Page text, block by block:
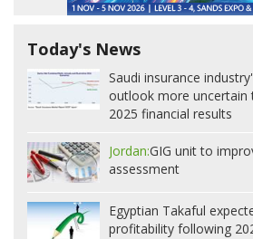
Today's News
Saudi insurance
outlook more uncertain
2025 financial results
Jordan:GIG unit to
assessment
Egyptian Takaful
profitability following